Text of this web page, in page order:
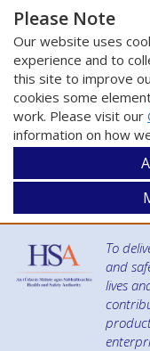
Please Note
Our website uses
experience and to
this site to improve
cookies some
work. Please visit our
information on how
To
and
lives